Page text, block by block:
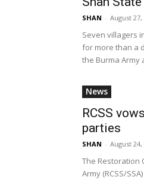
SHAN - August 27,
Seven villagers
for more than a
the Burma Army
News
RCSS
parties
SHAN - August 24,
The Restoration
Army (RCSS/